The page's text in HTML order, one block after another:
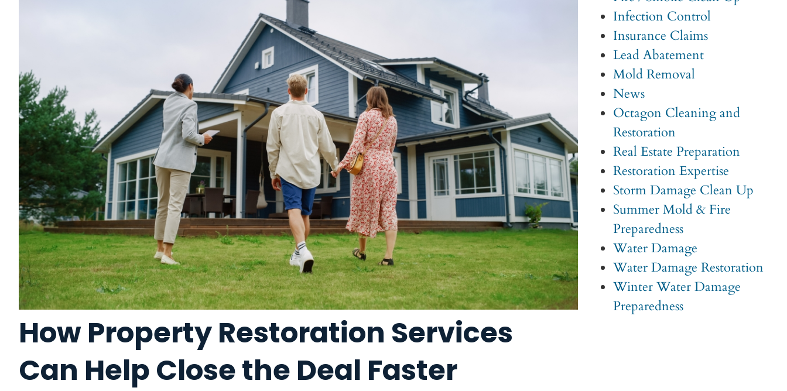
How Property Restoration Services
Can Help Close the Deal Faster
Infection Control
Insurance Claims
Lead Abatement
Mold Removal
News
Octagon Cleaning and
Restoration
Real Estate Preparation
Restoration Expertise
Storm Damage Clean Up
Summer Mold & Fire
Preparedness
Water Damage
Water Damage Restoration
Winter Water Damage
Preparedness